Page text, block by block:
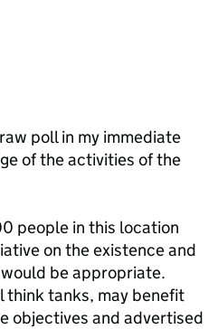
poll in my immediate
of the activities of the
people in this location
on the existence and
be appropriate.
think tanks, may benefit
objectives and advertised